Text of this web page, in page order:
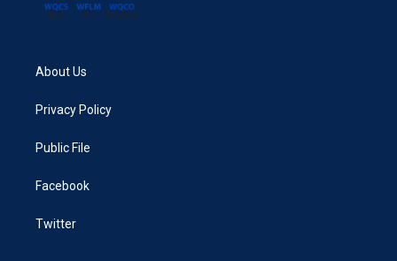
About Us
Privacy Policy
Public File
Facebook
Twitter